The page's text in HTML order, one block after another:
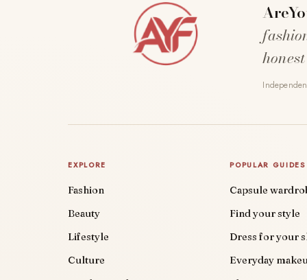
EXPLORE
Fashion
Beauty
Lifestyle
Culture
POPULAR GUIDES
Capsule
Find your style
Dress for your
Everyday